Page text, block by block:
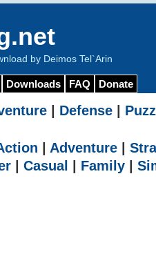
by Deimos Tel`Arin
Downloads FAQ Donate
Defense
Adventure
Casual Family